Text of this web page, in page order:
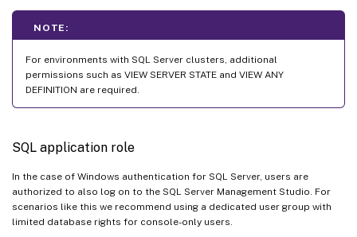
NOTE:
For environments with SQL Server clusters, additional
permissions such as VIEW SERVER STATE and VIEW ANY
DEFINITION are required.
SQL application role
In the case of Windows authentication for SQL Server, users are
authorized to also log on to the SQL Server Management Studio. For
scenarios like this we recommend using a dedicated user group with
limited database rights for console-only users.